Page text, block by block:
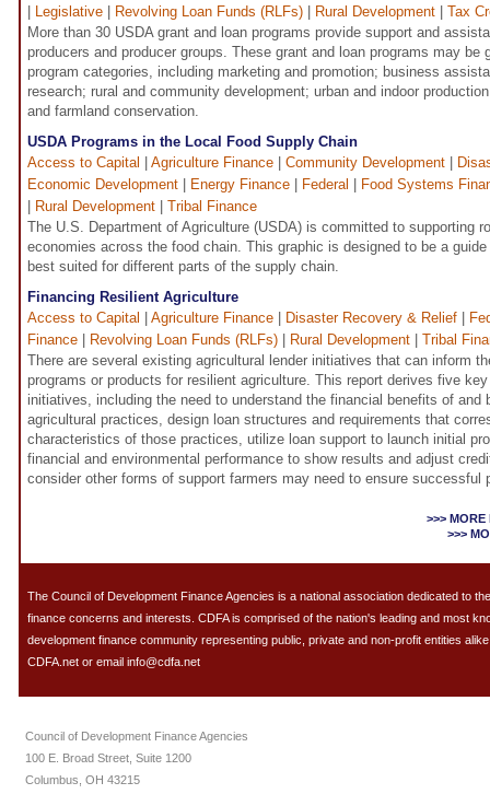
Legislative Revolving Loan Funds (RLFs) Rural Development
Tax
More than 30 USDA grant and loan programs provide support and
producers and producer groups. These grant and loan programs may be
program categories, including marketing and promotion; business
research; rural and community development; urban and indoor
and farmland conservation.
USDA Programs in the Local Food Supply Chain
Access to Capital
Agriculture Finance Community Development
Economic Development
Energy Finance Federal
Food Systems
Rural Development
Tribal Finance
The U.S. Department of Agriculture (USDA) is committed to supporting
economies across the food chain. This graphic is designed to be a
best suited for different parts of the supply chain.
Financing Resilient Agriculture
Access to Capital
Agriculture Finance Disaster Recovery & Relief
Finance
Revolving Loan Funds (RLFs) Rural Development
Tribal
There are several existing agricultural lender initiatives that can inform
programs or products for resilient agriculture. This report derives five
initiatives, including the need to understand the financial benefits of and
agricultural practices, design loan structures and requirements that
characteristics of those practices, utilize loan support to launch initial
financial and environmental performance to show results and adjust
consider other forms of support farmers may need to ensure successful
>>> MORE
>>>
The Council of Development Finance Agencies is a national association dedicated to
finance concerns and interests. CDFA is comprised of the nation's leading and most
development finance community representing public, private and non-profit entities
CDFA.net or email info@cdfa.net
Council of Development Finance Agencies
100 E. Broad Street, Suite 1200
Columbus, OH 43215